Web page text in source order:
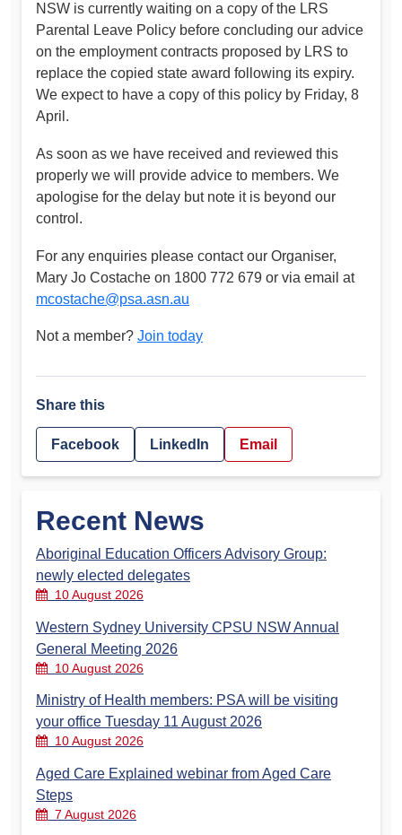
NSW is currently waiting on a copy of the LRS
Parental Leave Policy before concluding our advice
on the employment contracts proposed by LRS to
replace the copied state award following its expiry.
We expect to have a copy of this policy by Friday, 8
April.
As soon as we have received and reviewed this
properly we will provide advice to members. We
apologise for the delay but note it is beyond our
control.
For any enquiries please contact our Organiser,
Mary Jo Costache on 1800 772 679 or via email at
mcostache@psa.asn.au
Not a member? Join today
Share this
Facebook LinkedIn Email
Recent News
Aboriginal Education Officers Advisory Group:
newly elected delegates
10 August 2026
Western Sydney University CPSU NSW Annual
General Meeting 2026
10 August 2026
Ministry of Health members: PSA will be visiting
your office Tuesday 11 August 2026
10 August 2026
Aged Care Explained webinar from Aged Care
Steps
7 August 2026